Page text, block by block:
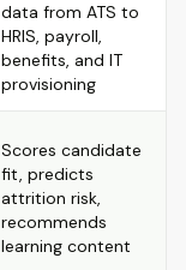
data from ATS to
HRIS, payroll,
benefits, and IT
provisioning
Scores candidate
fit, predicts
attrition risk,
recommends
learning content